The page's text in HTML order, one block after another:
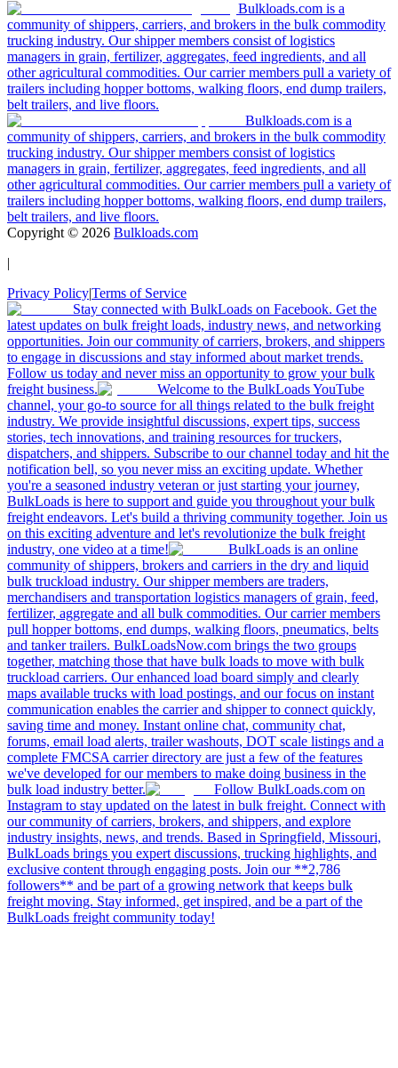
Bulkloads.com is a
community of shippers, carriers, and brokers in the bulk commodity
trucking industry. Our shipper members consist of logistics
managers in grain, fertilizer, aggregates, feed ingredients, and all
other agricultural commodities. Our carrier members pull a variety of
trailers including hopper bottoms, walking floors, end dump trailers,
belt trailers, and live floors.
Bulkloads.com is a
community of shippers, carriers, and brokers in the bulk commodity
trucking industry. Our shipper members consist of logistics
managers in grain, fertilizer, aggregates, feed ingredients, and all
other agricultural commodities. Our carrier members pull a variety of
trailers including hopper bottoms, walking floors, end dump trailers,
belt trailers, and live floors.
Copyright © 2026 Bulkloads.com
|
Privacy Policy|Terms of Service
Stay connected with BulkLoads on Facebook. Get the
latest updates on bulk freight loads, industry news, and networking
opportunities. Join our community of carriers, brokers, and shippers
to engage in discussions and stay informed about market trends.
Follow us today and never miss an opportunity to grow your bulk
freight business.
Welcome to the BulkLoads YouTube
channel, your go-to source for all things related to the bulk freight
industry. We provide insightful discussions, expert tips, success
stories, tech innovations, and training resources for truckers,
dispatchers, and shippers. Subscribe to our channel today and hit the
notification bell, so you never miss an exciting update. Whether
you're a seasoned industry veteran or just starting your journey,
BulkLoads is here to support and guide you throughout your bulk
freight endeavors. Let's build a thriving community together. Join us
on this exciting adventure and let's revolutionize the bulk freight
industry, one video at a time!
BulkLoads is an online
community of shippers, brokers and carriers in the dry and liquid
bulk truckload industry. Our shipper members are traders,
merchandisers and transportation logistics managers of grain, feed,
fertilizer, aggregate and all bulk commodities. Our carrier members
pull hopper bottoms, end dumps, walking floors, pneumatics, belts
and tanker trailers. BulkLoadsNow.com brings the two groups
together, matching those that have bulk loads to move with bulk
truckload carriers. Our enhanced load board simply and clearly
maps available trucks with load postings, and our focus on instant
communication enables the carrier and shipper to connect quickly,
saving time and money. Instant online chat, community chat,
forums, email load alerts, trailer washouts, DOT scale listings and a
complete FMCSA carrier directory are just a few of the features
we've developed for our members to make doing business in the
bulk load industry better.
Follow BulkLoads.com on
Instagram to stay updated on the latest in bulk freight. Connect with
our community of carriers, brokers, and shippers, and explore
industry insights, news, and trends. Based in Springfield, Missouri,
BulkLoads brings you expert discussions, trucking highlights, and
exclusive content through engaging posts. Join our **2,786
followers** and be part of a growing network that keeps bulk
freight moving. Stay informed, get inspired, and be a part of the
BulkLoads freight community today!